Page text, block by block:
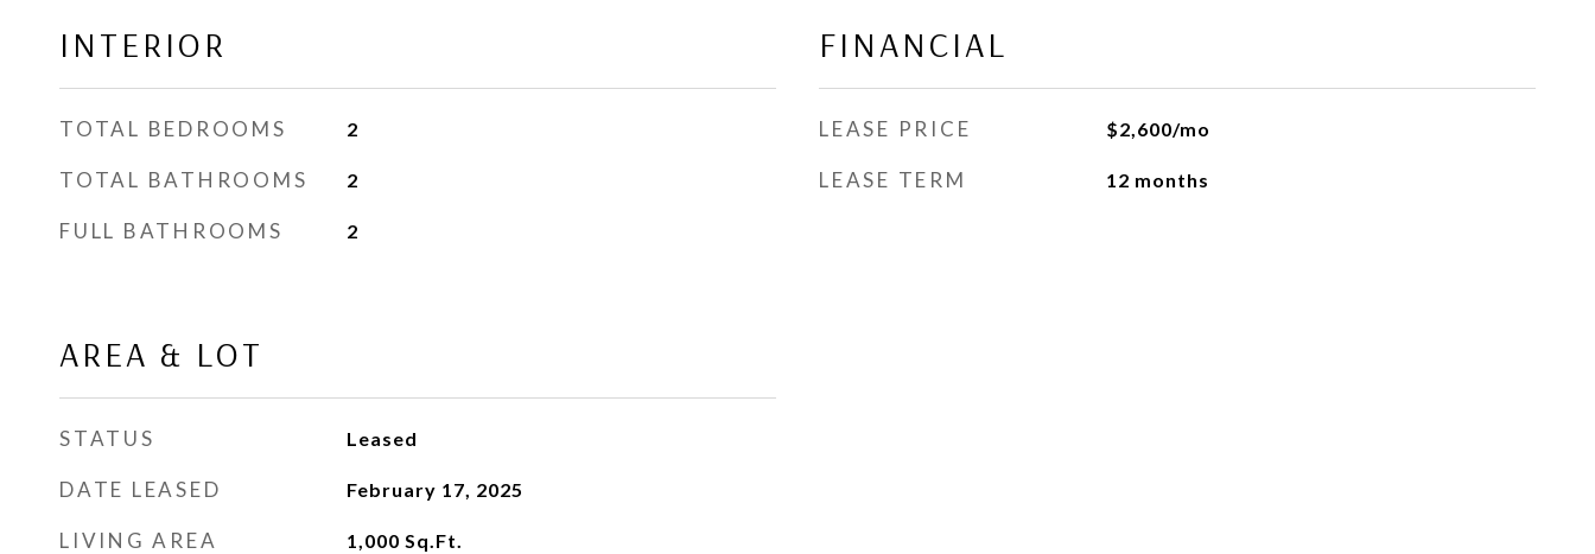
INTERIOR
TOTAL BEDROOMS 2
TOTAL BATHROOMS 2
FULL BATHROOMS 2
AREA & LOT
STATUS Leased
DATE LEASED February 17, 2025
LIVING AREA 1,000 Sq.Ft.
FINANCIAL
LEASE PRICE $2,600/mo
LEASE TERM 12 months